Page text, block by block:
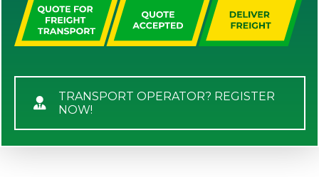
TRANSPORT OPERATOR? REGISTER
NOW!